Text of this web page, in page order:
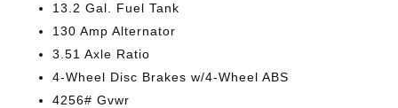
13.2 Gal. Fuel Tank
130 Amp Alternator
3.51 Axle Ratio
4-Wheel Disc Brakes w/4-Wheel ABS
4256# Gvwr